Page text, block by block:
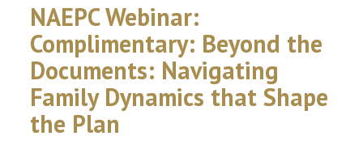
NAEPC Webinar:
Complimentary: Beyond the
Documents: Navigating
Family Dynamics that Shape
the Plan